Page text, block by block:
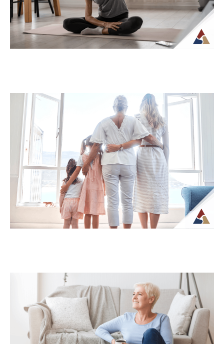
How Tax Diversification Can
Support a More Flexible Retirement
Plan
As retirement approaches, many people
begin to think more carefully about how
their income will be structured and taxed.
What...
Continue Reading →
How Life Insurance Can Support
Legacy and Long-Term Care Goals
While life insurance is often associated
with providing financial support to
beneficiaries, it can also play a role in